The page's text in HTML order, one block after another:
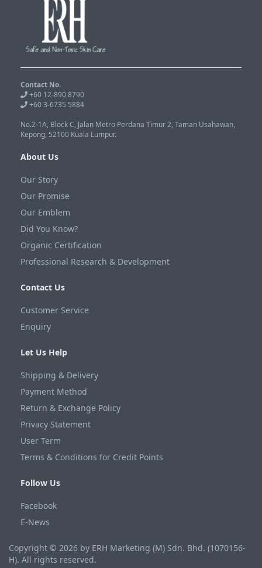
Contact No.
+60 12-890 8790
+60 3-6735 5884
No.2-1A, Block C, Jalan Metro Perdana Timur 2, Taman Usahawan,
Kepong, 52100 Kuala Lumpur.
About Us
Our Story
Our Promise
Our Emblem
Did You Know?
Organic Certification
Professional Research & Development
Contact Us
Customer Service
Enquiry
Let Us Help
Shipping & Delivery
Payment Method
Return & Exchange Policy
Privacy Statement
User Term
Terms & Conditions for Credit Points
Follow Us
Facebook
E-News
Copyright © 2026 by ERH Marketing (M) Sdn. Bhd. (1070156-
H). All rights reserved.